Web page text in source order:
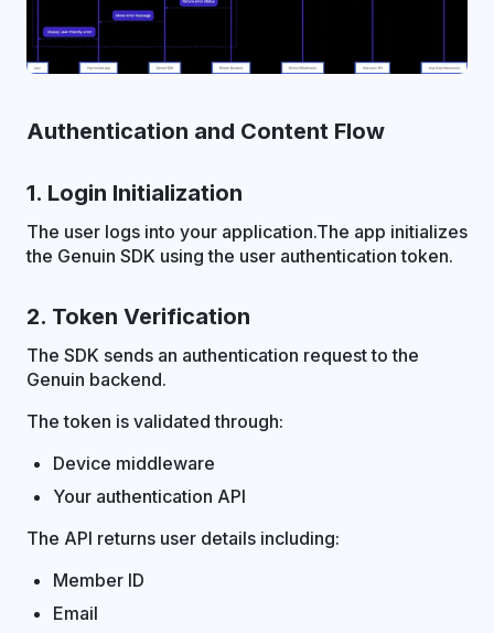
Authentication and Content Flow
1. Login Initialization
The user logs into your application.The app initializes
the Genuin SDK using the user authentication token.
2. Token Verification
The SDK sends an authentication request to the
Genuin backend.
The token is validated through:
Device middleware
Your authentication API
The API returns user details including:
Member ID
Email